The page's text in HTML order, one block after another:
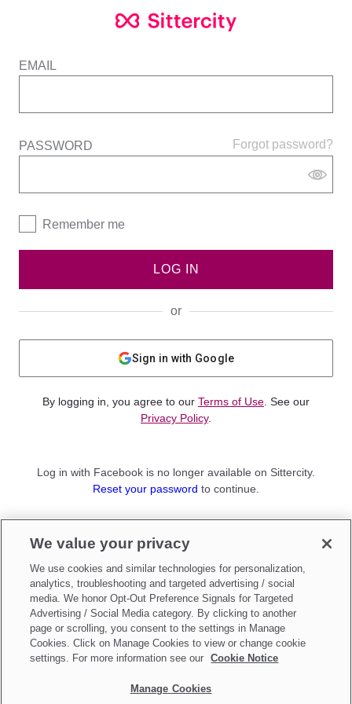
EMAIL
Forgot password?
PASSWORD
Remember me
LOG IN
or
Sign in with Google
By logging in, you agree to our Terms of Use . See our
Privacy Policy.
Log in with Facebook is no longer available on Sittercity.
Reset your password to continue.
Sign up as aParent
Make updates toDo Not Sell My Personal Information
We value your privacy
We use cookies and similar technologies for personalization,
analytics, troubleshooting and targeted advertising / social
media. We honor Opt-Out Preference Signals for Targeted
Advertising / Social Media category. By clicking to another
page or scrolling, you consent to the settings in Manage
Cookies. Click on Manage Cookies to view or change cookie
settings. For more information see our
Cookie Notice
Manage Cookies